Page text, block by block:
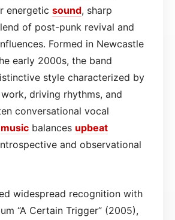
energetic sound, sharp
of post-punk revival and
Formed in Newcastle
early 2000s, the band
style characterized by
work, driving rhythms, and
conversational vocal
music balances upbeat
and observational
widespread recognition with
“A Certain Trigger” (2005),